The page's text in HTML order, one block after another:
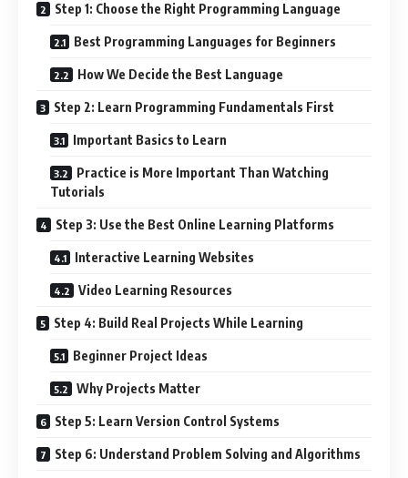
Step 1: Choose the Right Programming Language
Best Programming Languages for Beginners
How We Decide the Best Language
Step 2: Learn Programming Fundamentals First
Important Basics to Learn
Practice is More Important Than Watching
Tutorials
Step 3: Use the Best Online Learning Platforms
Interactive Learning Websites
Video Learning Resources
Step 4: Build Real Projects While Learning
Beginner Project Ideas
Why Projects Matter
Step 5: Learn Version Control Systems
Step 6: Understand Problem Solving and Algorithms